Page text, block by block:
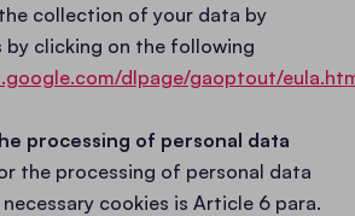
collection of your data by
by clicking on the following
dlpage/gaoptout/
processing of personal data
the processing of personal data
cookies is Article 6 para.